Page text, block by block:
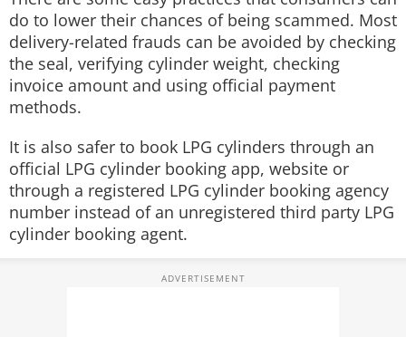
do to lower their chances of being scammed. Most
delivery-related frauds can be avoided by checking
the seal, verifying cylinder weight, checking
invoice amount and using official payment
methods.
It is also safer to book LPG cylinders through an
official LPG cylinder booking app, website or
through a registered LPG cylinder booking agency
number instead of an unregistered third party LPG
cylinder booking agent.